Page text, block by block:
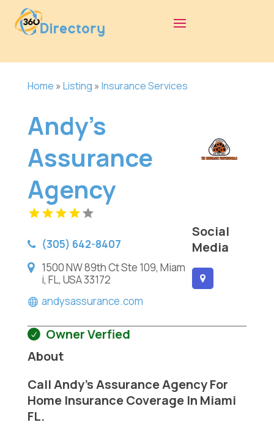
Home » Listing » Insurance Services
Andy's
Assurance
Agency
(305) 642-8407
1500 NW 89th Ct Ste 109, Miam
i, FL, USA 33172
andysassurance.com
Social
Media
Owner Verfied
About
Call Andy’s Assurance Agency For
Home Insurance Coverage In Miami
FL.